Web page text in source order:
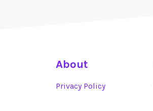
About
Privacy Policy